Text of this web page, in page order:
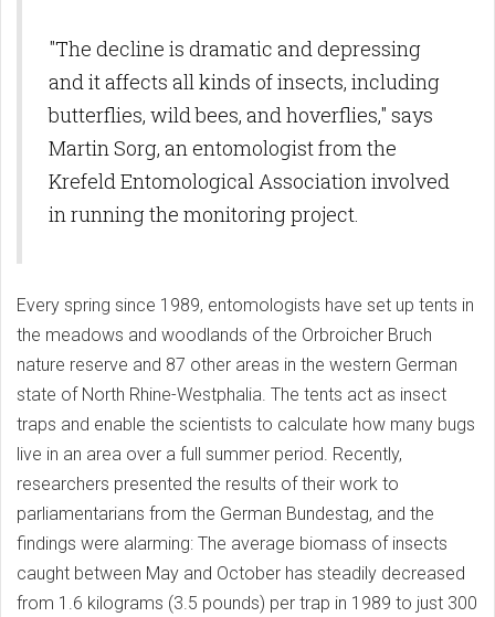
"The decline is dramatic and depressing
and it affects all kinds of insects, including
butterflies, wild bees, and hoverflies," says
Martin Sorg, an entomologist from the
Krefeld Entomological Association involved
in running the monitoring project.
Every spring since 1989, entomologists have set up tents in
the meadows and woodlands of the Orbroicher Bruch
nature reserve and 87 other areas in the western German
state of North Rhine-Westphalia. The tents act as insect
traps and enable the scientists to calculate how many bugs
live in an area over a full summer period. Recently,
researchers presented the results of their work to
parliamentarians from the German Bundestag, and the
findings were alarming: The average biomass of insects
caught between May and October has steadily decreased
from 1.6 kilograms (3.5 pounds) per trap in 1989 to just 300